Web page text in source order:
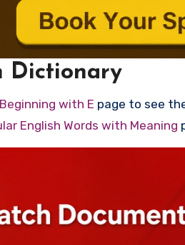
Dictionary
with E page to see
English Words with Meaning